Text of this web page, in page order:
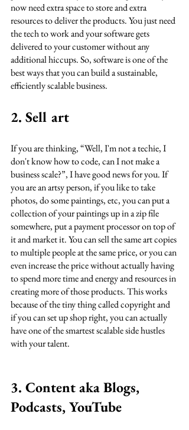
now need extra space to store and extra
resources to deliver the products. You just need
the tech to work and your software gets
delivered to your customer without any
additional hiccups. So, software is one of the
best ways that you can build a sustainable,
efficiently scalable business.
2. Sell art
If you are thinking, “Well, I'm not a techie, I
don't know how to code, can I not make a
business scale?”, I have good news for you. If
you are an artsy person, if you like to take
photos, do some paintings, etc, you can put a
collection of your paintings up in a zip file
somewhere, put a payment processor on top of
it and market it. You can sell the same art copies
to multiple people at the same price, or you can
even increase the price without actually having
to spend more time and energy and resources in
creating more of those products. This works
because of the tiny thing called copyright and
if you can set up shop right, you can actually
have one of the smartest scalable side hustles
with your talent.
3. Content aka Blogs,
Podcasts, YouTube